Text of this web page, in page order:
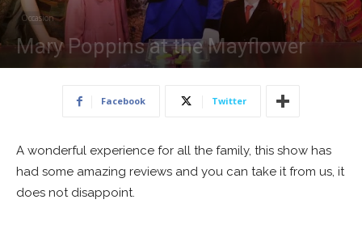
Occasion
Mary Poppins at the Mayflower
17 June 2016
Facebook Twitter
A wonderful experience for all the family, this show has
had some amazing reviews and you can take it from us, it
does not disappoint.